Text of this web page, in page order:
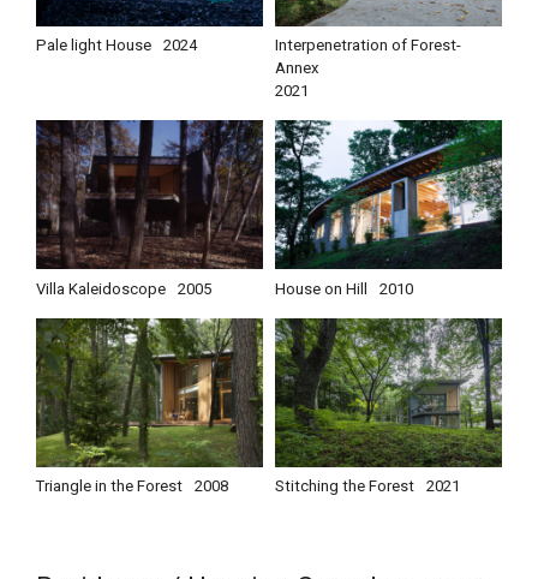
Pale light House 2024
Interpenetration of Forest-
Annex
2021
Villa Kaleidoscope 2005 House on Hill 2010
Triangle in the Forest 2008 Stitching the Forest 2021